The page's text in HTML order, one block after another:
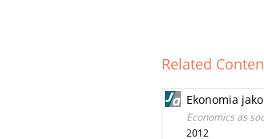
Related
Ekonomia
Economics as
2012